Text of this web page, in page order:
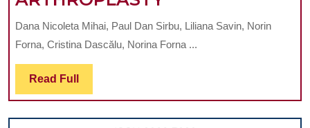
TREATMENT
NEEDS
OF
ORAL
Dana Nicoleta Mihai, Paul Dan Sirbu, Liliana Savin, Norin
Forna, Cristina Dascălu, Norina Forna ...
Read Full Read
Full